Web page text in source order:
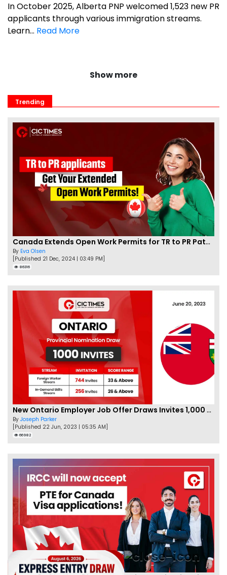
In October 2025, Alberta PNP welcomed 1,523 new PR
applicants through various immigration streams.
Learn... Read More
Show more
Trending
Canada Extends Open Work Permits for TR to PR Pathway Applicants
By Eva Olsen
[Published 21 Dec, 2024 | 03:49 PM]
86316
New Ontario Employer Job Offer Draws Invites 1,000 Candidates
By Joseph Parker
[Published 22 Jun, 2023 | 05:35 AM]
66982